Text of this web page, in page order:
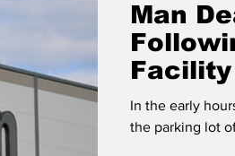
Obituary
Corruption Hoosier
Man
In the early
the parking lot